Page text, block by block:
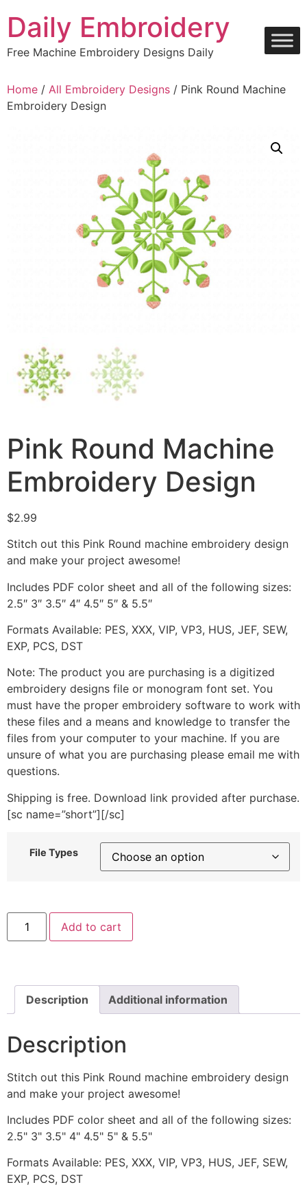
content
Daily Embroidery
Free Machine Embroidery Designs Daily
Home / All Embroidery Designs / Pink Round Machine
Embroidery Design
Pink Round Machine
Embroidery Design
$2.99
Stitch out this Pink Round machine embroidery design
and make your project awesome!
Includes PDF color sheet and all of the following sizes:
2.5″ 3″ 3.5″ 4″ 4.5″ 5″ & 5.5″
Formats Available: PES, XXX, VIP, VP3, HUS, JEF, SEW,
EXP, PCS, DST
Note: The product you are purchasing is a digitized
embroidery designs file or monogram font set. You
must have the proper embroidery software to work with
these files and a means and knowledge to transfer the
files from your computer to your machine. If you are
unsure of what you are purchasing please email me with
questions.
Shipping is free. Download link provided after purchase.
[sc name=”short”][/sc]
File Types
Pink
Round
Machine
Add to cart
Description Additional information
Description
Stitch out this Pink Round machine embroidery design
and make your project awesome!
Includes PDF color sheet and all of the following sizes:
2.5" 3" 3.5" 4" 4.5" 5" & 5.5"
Formats Available: PES, XXX, VIP, VP3, HUS, JEF, SEW,
EXP, PCS, DST